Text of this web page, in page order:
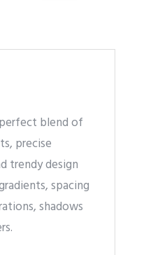
blend of
precise
trendy design
spacing
shadows